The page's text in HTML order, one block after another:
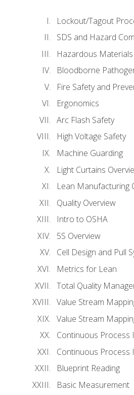
Lockout/Tagout
SDS and Hazard
Hazardous
Bloodborne
Fire Safety and
Ergonomics
Arc Flash Safety
High Voltage Safety
Machine Guarding
Light Curtains
Lean Manufacturing
Quality Overview
Intro to OSHA
5S Overview
Cell Design and Pull
Metrics for Lean
Total Quality
Value Stream
Value Stream
Continuous Process
Continuous Process
Blueprint Reading
Basic Measurement